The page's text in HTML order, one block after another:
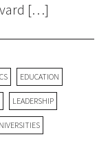
[…]
EDUCATION
LEADERSHIP